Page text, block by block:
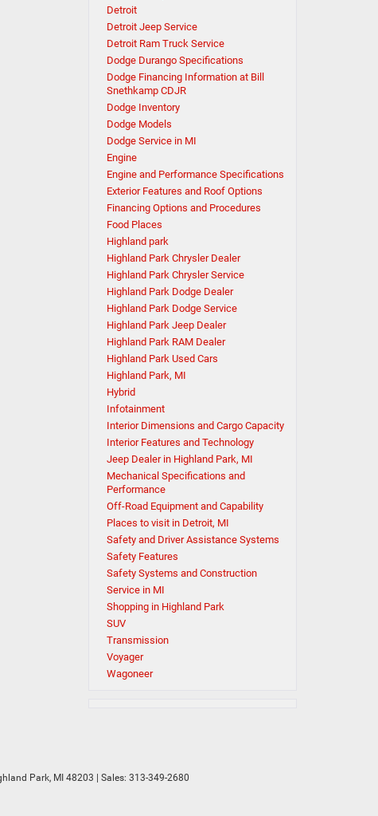
Detroit
Detroit Jeep Service
Detroit Ram Truck Service
Dodge Durango Specifications
Dodge Financing Information at Bill
Snethkamp CDJR
Dodge Inventory
Dodge Models
Dodge Service in MI
Engine
Engine and Performance Specifications
Exterior Features and Roof Options
Financing Options and Procedures
Food Places
Highland park
Highland Park Chrysler Dealer
Highland Park Chrysler Service
Highland Park Dodge Dealer
Highland Park Dodge Service
Highland Park Jeep Dealer
Highland Park RAM Dealer
Highland Park Used Cars
Highland Park, MI
Hybrid
Infotainment
Interior Dimensions and Cargo Capacity
Interior Features and Technology
Jeep Dealer in Highland Park, MI
Mechanical Specifications and
Performance
Off-Road Equipment and Capability
Places to visit in Detroit, MI
Safety and Driver Assistance Systems
Safety Features
Safety Systems and Construction
Service in MI
Shopping in Highland Park
SUV
Transmission
Voyager
Wagoneer
Park, MI 48203 | Sales: 313-349-2680